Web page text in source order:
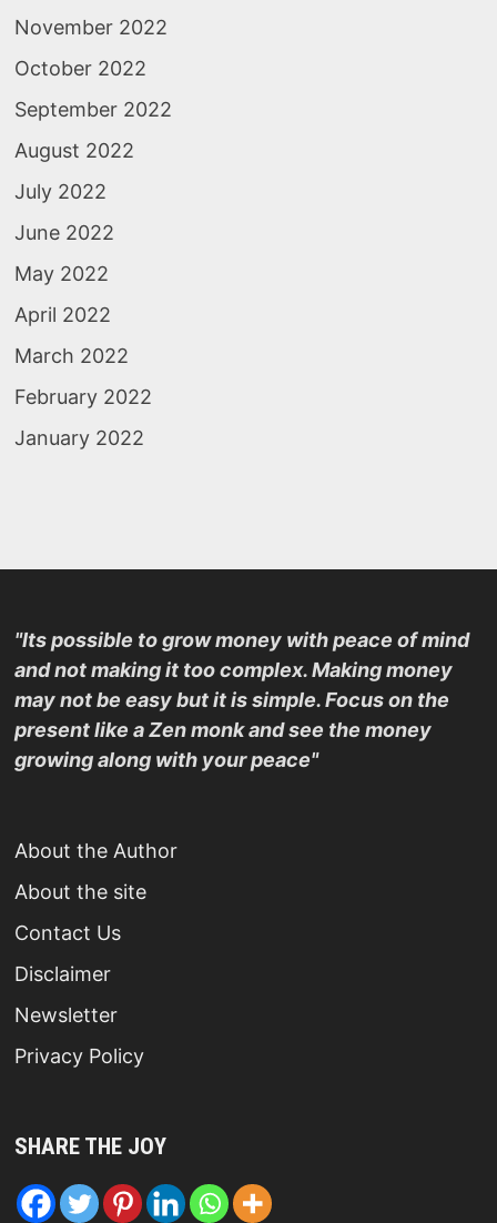
November 2022
October 2022
September 2022
August 2022
July 2022
June 2022
May 2022
April 2022
March 2022
February 2022
January 2022
"Its possible to grow money with peace of mind
and not making it too complex. Making money
may not be easy but it is simple. Focus on the
present like a Zen monk and see the money
growing along with your peace"
About the Author
About the site
Contact Us
Disclaimer
Newsletter
Privacy Policy
SHARE THE JOY